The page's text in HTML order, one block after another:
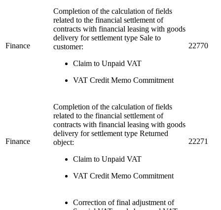
Finance
Completion of the calculation of fields
related to the financial settlement of
contracts with financial leasing with goods
delivery for settlement type Sale to
customer:
Claim to Unpaid VAT
VAT Credit Memo Commitment
22770
Finance
Completion of the calculation of fields
related to the financial settlement of
contracts with financial leasing with goods
delivery for settlement type Returned
object:
Claim to Unpaid VAT
VAT Credit Memo Commitment
22271
Correction of final adjustment of